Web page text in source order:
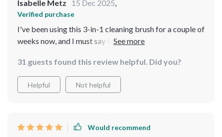
Isabelle Metz 15 Dec 2025,
Verified purchase
I've been using this 3-in-1 cleaning brush for a couple of
weeks now, and I must say it's an excellent addition my
all surfaces but still manage to tackle stubborn stains
effectively. Plus, the double-sided allows me to switch
between dense and less dense bristles depending on
31 guests found this review helpful. Did you?
Helpful Not helpful
Would recommend